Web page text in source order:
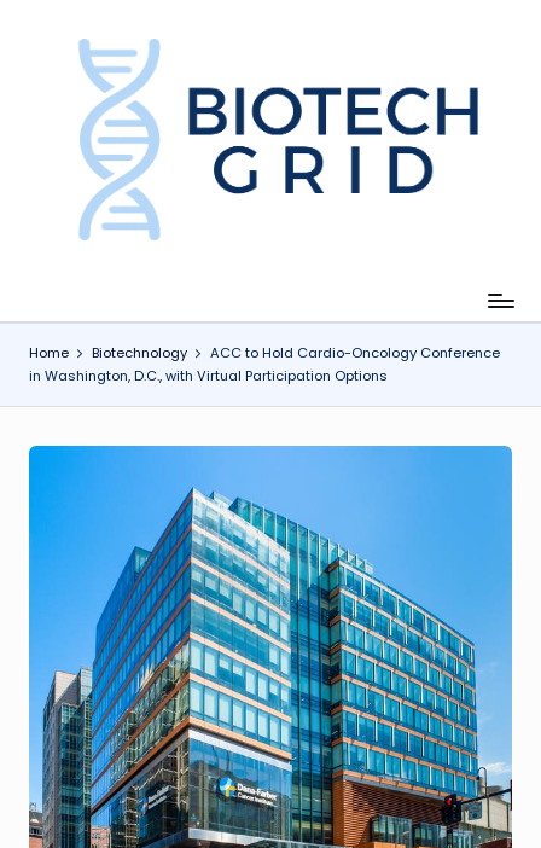
e
h
Home Biotechnology
ACC to Hold Cardio-Oncology Conference
in Washington, D.C., with Virtual Participation Options